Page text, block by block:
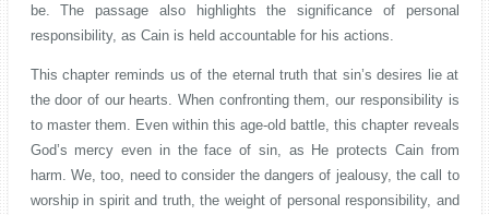
be. The passage also highlights the significance of personal
responsibility, as Cain is held accountable for his actions.
This chapter reminds us of the eternal truth that sin’s desires lie at
the door of our hearts. When confronting them, our responsibility is
to master them. Even within this age-old battle, this chapter reveals
God’s mercy even in the face of sin, as He protects Cain from
harm. We, too, need to consider the dangers of jealousy, the call to
worship in spirit and truth, the weight of personal responsibility, and